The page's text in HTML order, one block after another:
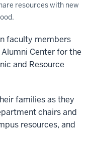
resources with new
faculty members
Center for the
and Resource
families as they
chairs and
resources, and